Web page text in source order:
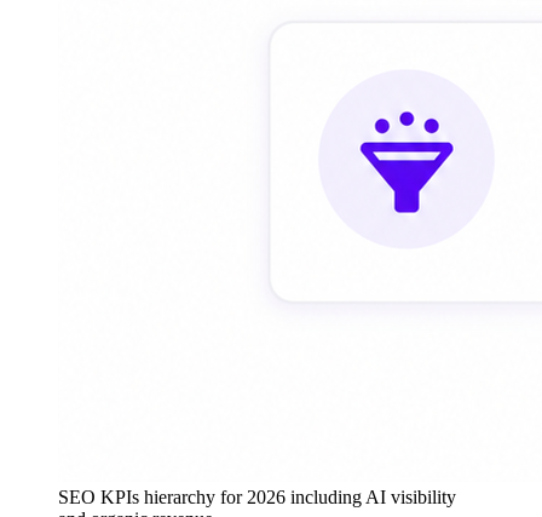
SEO KPIs hierarchy for 2026 including AI visibility